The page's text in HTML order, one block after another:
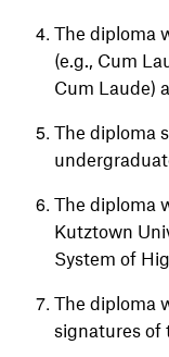
The diploma
(e.g., Cum
Cum Laude)
The diploma
The diploma
Kutztown
System of
The diploma
signatures of